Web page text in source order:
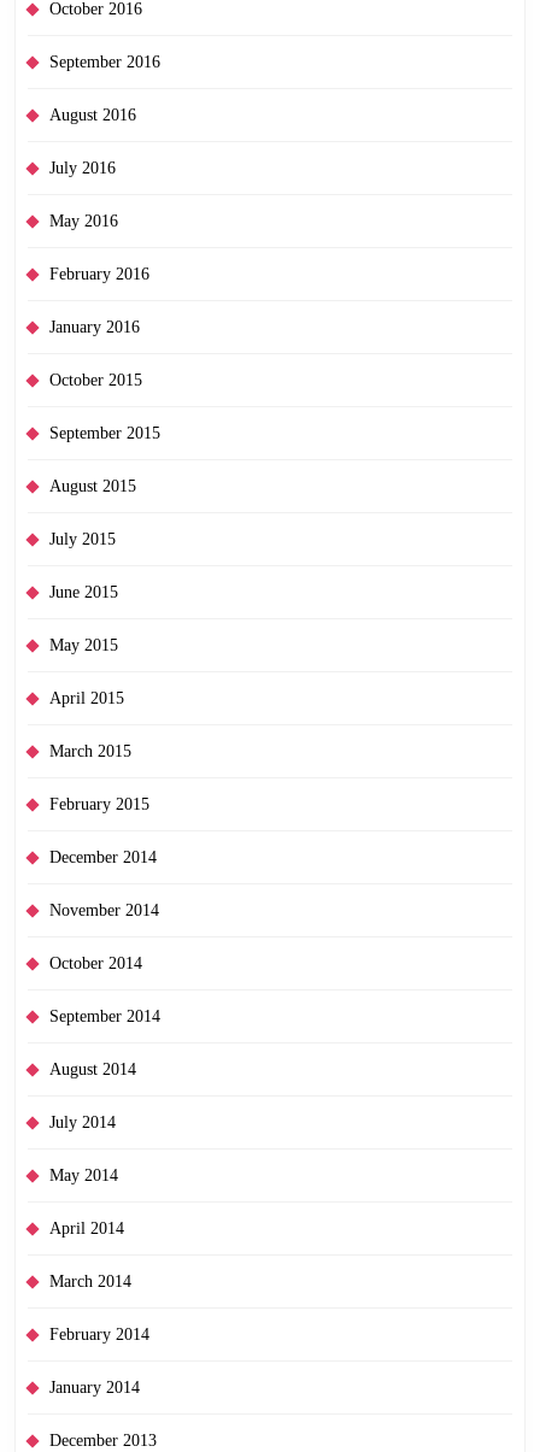
October 2016
September 2016
August 2016
July 2016
May 2016
February 2016
January 2016
October 2015
September 2015
August 2015
July 2015
June 2015
May 2015
April 2015
March 2015
February 2015
December 2014
November 2014
October 2014
September 2014
August 2014
July 2014
May 2014
April 2014
March 2014
February 2014
January 2014
December 2013